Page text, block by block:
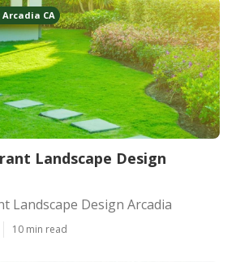
CA
Landscape Design
Landscape Design Arcadia
10 min read